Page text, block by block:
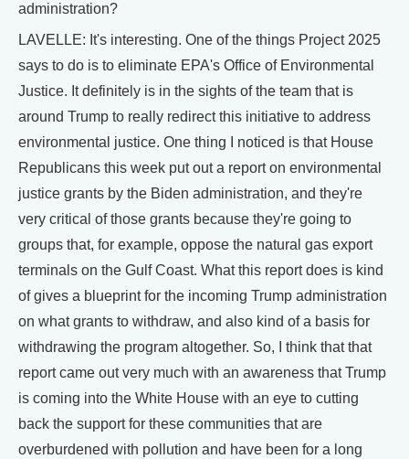
administration?
LAVELLE: It's interesting. One of the things Project 2025
says to do is to eliminate EPA's Office of Environmental
Justice. It definitely is in the sights of the team that is
around Trump to really redirect this initiative to address
environmental justice. One thing I noticed is that House
Republicans this week put out a report on environmental
justice grants by the Biden administration, and they're
very critical of those grants because they're going to
groups that, for example, oppose the natural gas export
terminals on the Gulf Coast. What this report does is kind
of gives a blueprint for the incoming Trump administration
on what grants to withdraw, and also kind of a basis for
withdrawing the program altogether. So, I think that that
report came out very much with an awareness that Trump
is coming into the White House with an eye to cutting
back the support for these communities that are
overburdened with pollution and have been for a long